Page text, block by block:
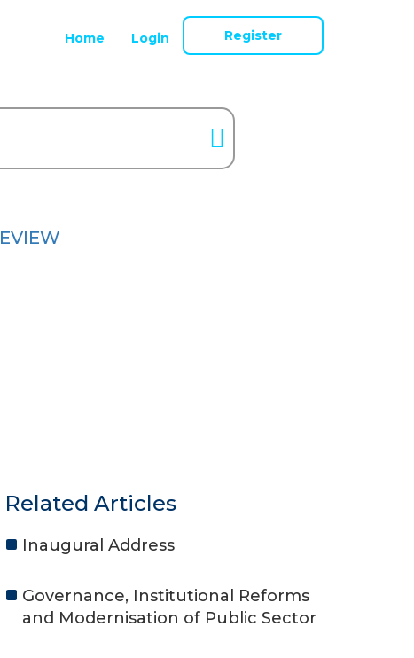
Home Login Register
Related Articles
Inaugural Address
Governance, Institutional Reforms
and Modernisation of Public Sector